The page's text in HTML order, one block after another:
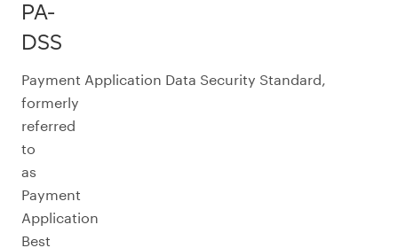
PA-
DSS
Payment Application Data Security Standard,
formerly
referred
to
as
Payment
Application
Best